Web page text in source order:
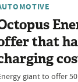
that
giant to offer